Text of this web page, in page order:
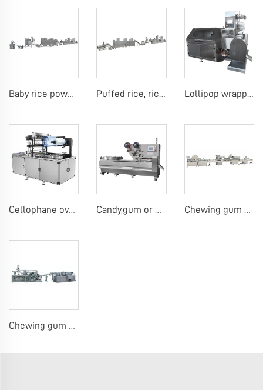
Baby rice powder making machine Puffed rice, rice ball, rice bar making machine Lollipop wrapping machine
Cellophane overwrap machine Candy,gum or chocolate pillow packing machine Chewing gum or tablet candy counting bottling line
Chewing gum blister carton packing machine